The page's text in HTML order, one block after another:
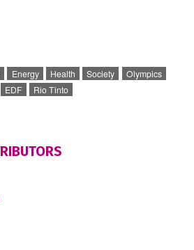
Energy Health Society
Olympics
EDF Rio Tinto